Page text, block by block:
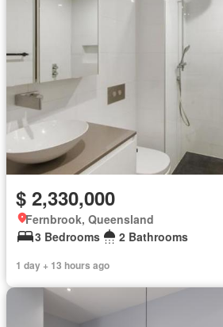
$ 2,330,000
Fernbrook, Queensland
3 Bedrooms
2 Bathrooms
1 day + 13 hours ago